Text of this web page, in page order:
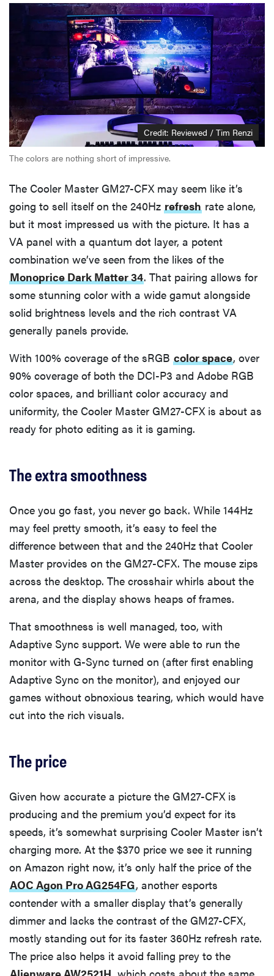
Credit: Reviewed / Tim Renzi
The colors are nothing short of impressive.
The Cooler Master GM27-CFX may seem like it’s
going to sell itself on the 240Hz refresh rate alone,
but it most impressed us with the picture. It has a
VA panel with a quantum dot layer, a potent
combination we’ve seen from the likes of the
Monoprice Dark Matter 34. That pairing allows for
some stunning color with a wide gamut alongside
solid brightness levels and the rich contrast VA
generally panels provide.
With 100% coverage of the sRGB color space, over
90% coverage of both the DCI-P3 and Adobe RGB
color spaces, and brilliant color accuracy and
uniformity, the Cooler Master GM27-CFX is about as
ready for photo editing as it is gaming.
The extra smoothness
Once you go fast, you never go back. While 144Hz
may feel pretty smooth, it’s easy to feel the
difference between that and the 240Hz that Cooler
Master provides on the GM27-CFX. The mouse zips
across the desktop. The crosshair whirls about the
arena, and the display shows heaps of frames.
That smoothness is well managed, too, with
Adaptive Sync support. We were able to run the
monitor with G-Sync turned on (after first enabling
Adaptive Sync on the monitor), and enjoyed our
games without obnoxious tearing, which would have
cut into the rich visuals.
The price
Given how accurate a picture the GM27-CFX is
producing and the premium you’d expect for its
speeds, it’s somewhat surprising Cooler Master isn’t
charging more. At the $370 price we see it running
on Amazon right now, it’s only half the price of the
AOC Agon Pro AG254FG, another esports
contender with a smaller display that’s generally
dimmer and lacks the contrast of the GM27-CFX,
mostly standing out for its faster 360Hz refresh rate.
The price also helps it avoid falling prey to the